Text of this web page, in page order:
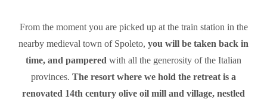
From the moment you are picked up at the train station in the
nearby medieval town of Spoleto, you will be taken back in
time, and pampered with all the generosity of the Italian
provinces. The resort where we hold the retreat is a
renovated 14th century olive oil mill and village, nestled